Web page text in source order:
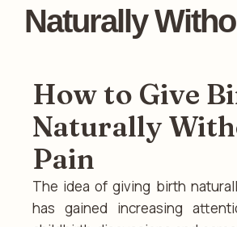
Naturally
How to Give
Naturally
Pain
The idea of giving birth
has gained increasing